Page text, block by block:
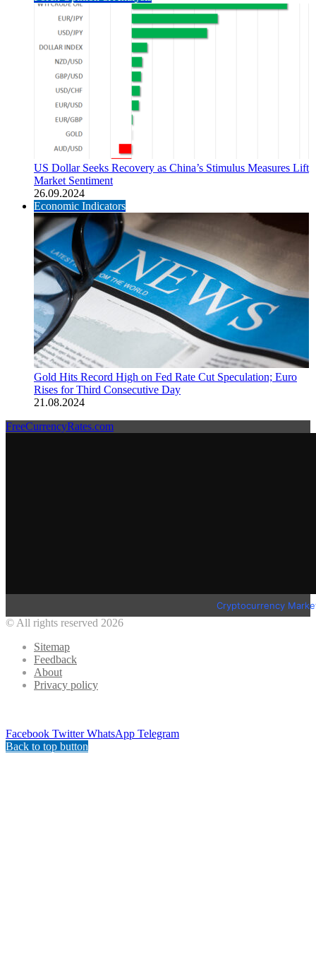
US Dollar Seeks Recovery as China’s Stimulus Measures Lift
Market Sentiment
26.09.2024
Economic Indicators
Gold Hits Record High on Fed Rate Cut Speculation; Euro
Rises for Third Consecutive Day
21.08.2024
FreeCurrencyRates.com
Cryptocurrency
© All rights reserved 2026
Sitemap
Feedback
About
Privacy policy
Facebook Twitter WhatsApp Telegram
Back to top button